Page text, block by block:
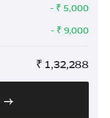
- ₹ 5,000
- ₹ 9,000
₹ 1,32,288